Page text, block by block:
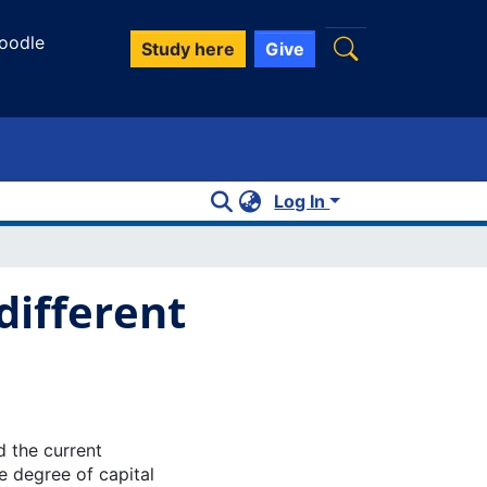
Study here Give
Log In
the current
degree of capital